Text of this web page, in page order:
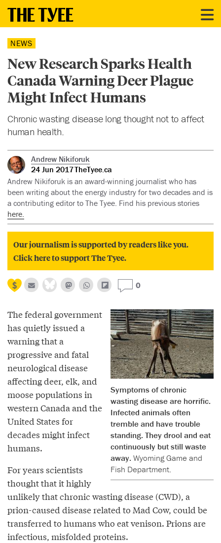
NEWS
New Research Sparks Health
Canada Warning Deer Plague
Might Infect Humans
Chronic wasting disease long thought not to affect
human health.
Andrew Nikiforuk
24 Jun 2017TheTyee.ca
Andrew Nikiforuk is an award-winning journalist who has
been writing about the energy industry for two decades and is
a contributing editor to The Tyee. Find his previous stories
here.
Our journalism is supported by readers like you.
Click here to support The Tyee.
0
Symptoms of chronic
wasting disease are horrific.
Infected animals often
tremble and have trouble
standing. They drool and eat
continuously but still waste
away. Wyoming Game and
Fish Department.
The federal government
has quietly issued a
warning that a
progressive and fatal
neurological disease
affecting deer, elk, and
moose populations in
western Canada and the
United States for
decades might infect
humans.
For years scientists
thought that it highly
unlikely that chronic wasting disease (CWD), a
prion-caused disease related to Mad Cow, could be
transferred to humans who eat venison. Prions are
infectious, misfolded proteins.